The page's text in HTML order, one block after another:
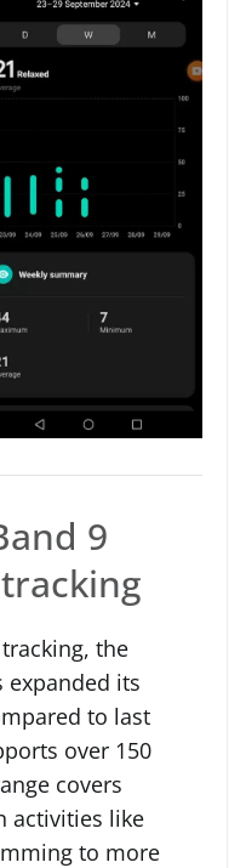
9
the
expanded its
to last
over 150
covers
activities like
to more